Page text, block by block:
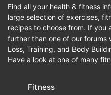
Find all your health & fitness
large selection of exercises,
recipes to choose from. If you
further than one of our forums
Loss, Training, and Body
Have a look at one of many
Fitness